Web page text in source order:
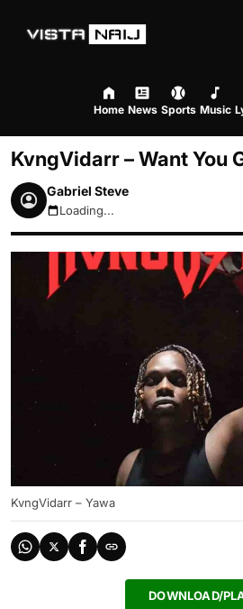
Home News Sports Music
KvngVidarr – Want You
Gabriel Steve
August 7, 2026 3:29am
Loading...
KvngVidarr – Yawa
DOWNLOAD/